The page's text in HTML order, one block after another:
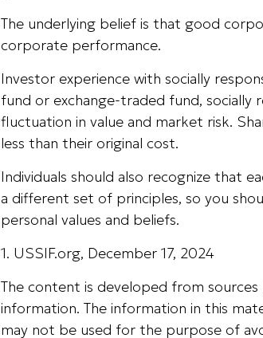
The underlying belief is that good
corporate performance.
Investor experience with socially
fund or exchange-traded fund, socially
fluctuation in value and market risk.
less than their original cost.
Individuals should also recognize that
a different set of principles, so you
personal values and beliefs.
1. USSIF.org, December 17, 2024
The content is developed from
information. The information in this
may not be used for the purpose of